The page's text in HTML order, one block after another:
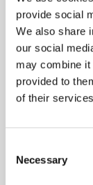
provide social
We also share
our social
may combine it
provided to
of their
Selection
Necessary